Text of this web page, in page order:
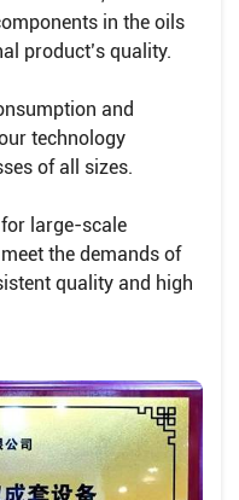
in the oils
product’s quality.
and
technology
of all sizes.
large-scale
the demands of
quality and high